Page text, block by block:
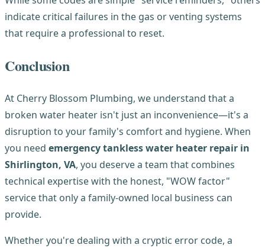
indicate critical failures in the gas or venting systems
that require a professional to reset.
Conclusion
At Cherry Blossom Plumbing, we understand that a
broken water heater isn't just an inconvenience—it's a
disruption to your family's comfort and hygiene. When
you need emergency tankless water heater repair in
Shirlington, VA, you deserve a team that combines
technical expertise with the honest, "WOW factor"
service that only a family-owned local business can
provide.
Whether you're dealing with a cryptic error code, a